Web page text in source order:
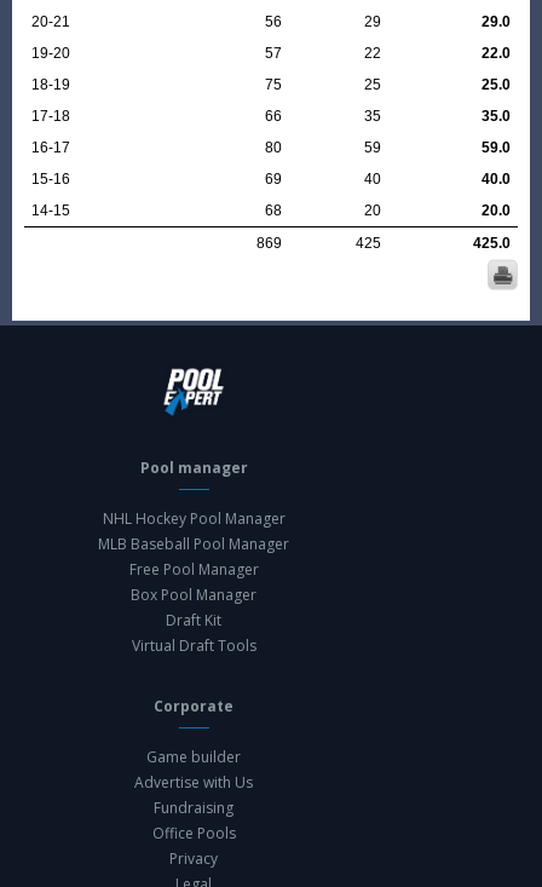
20-21
56 29
29.0
19-20
57 22
22.0
18-19
75 25
25.0
17-18
66 35
35.0
16-17
80 59
59.0
15-16
69 40
40.0
14-15
68 20
20.0
869
425 425.0
Pool manager
NHL Hockey Pool Manager
MLB Baseball Pool Manager
Free Pool Manager
Box Pool Manager
Draft Kit
Virtual Draft Tools
Corporate
Game builder
Advertise with Us
Fundraising
Office Pools
Privacy